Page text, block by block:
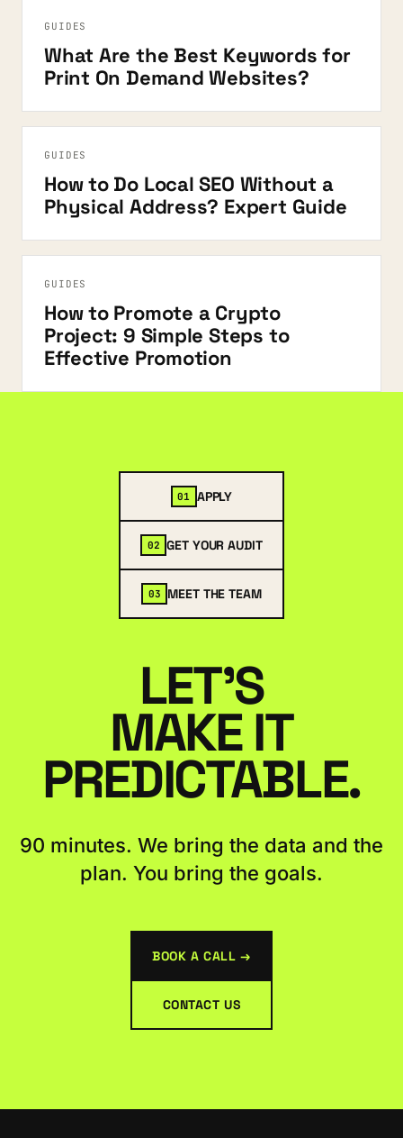
GUIDES
What Are the Best Keywords for
Print On Demand Websites?
GUIDES
How to Do Local SEO Without a
Physical Address? Expert Guide
GUIDES
How to Promote a Crypto
Project: 9 Simple Steps to
Effective Promotion
01 APPLY
02 GET YOUR AUDIT
03 MEET THE TEAM
LET'S
MAKE IT
PREDICTABLE.
90 minutes. We bring the data and the
plan. You bring the goals.
BOOK A CALL →
CONTACT US